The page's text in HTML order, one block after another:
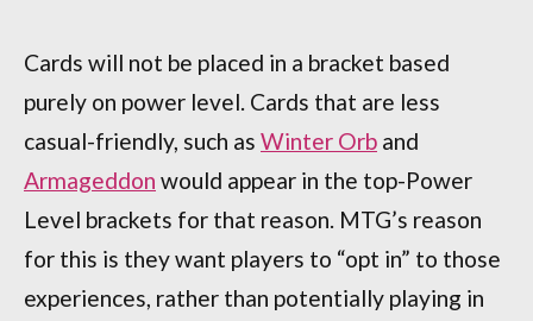
Cards will not be placed in a bracket based
purely on power level. Cards that are less
casual-friendly, such as Winter Orb and
Armageddon would appear in the top-Power
Level brackets for that reason. MTG’s reason
for this is they want players to “opt in” to those
experiences, rather than potentially playing in